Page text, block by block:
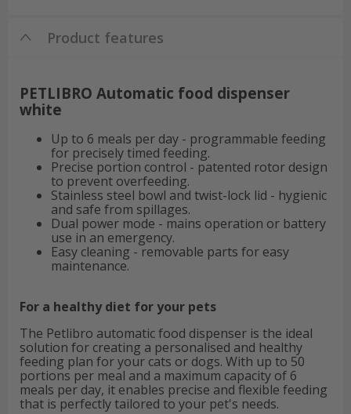
Product features
PETLIBRO Automatic food dispenser
white
Up to 6 meals per day - programmable feeding
for precisely timed feeding.
Precise portion control - patented rotor design
to prevent overfeeding.
Stainless steel bowl and twist-lock lid - hygienic
and safe from spillages.
Dual power mode - mains operation or battery
use in an emergency.
Easy cleaning - removable parts for easy
maintenance.
For a healthy diet for your pets
The Petlibro automatic food dispenser is the ideal
solution for creating a personalised and healthy
feeding plan for your cats or dogs. With up to 50
portions per meal and a maximum capacity of 6
meals per day, it enables precise and flexible feeding
that is perfectly tailored to your pet's needs.